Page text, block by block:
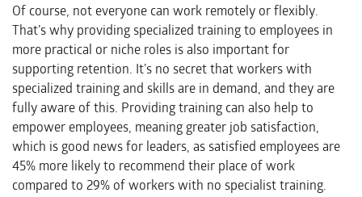
Of course, not everyone can work remotely or flexibly.
That’s why providing specialized training to employees in
more practical or niche roles is also important for
supporting retention. It’s no secret that workers with
specialized training and skills are in demand, and they are
fully aware of this. Providing training can also help to
empower employees, meaning greater job satisfaction,
which is good news for leaders, as satisfied employees are
45% more likely to recommend their place of work
compared to 29% of workers with no specialist training.